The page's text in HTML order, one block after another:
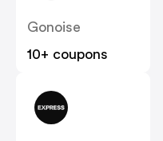
Gonoise
10+ coupons